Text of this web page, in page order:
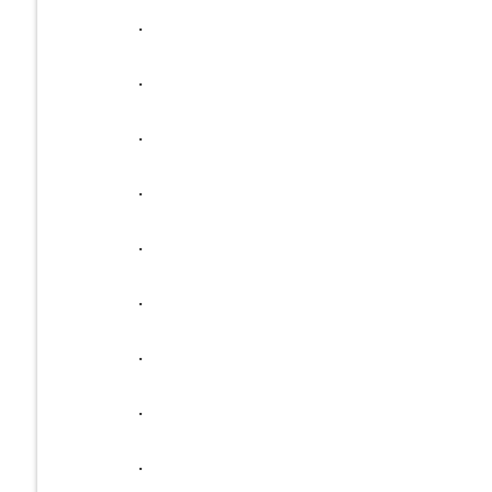
.
.
.
.
.
.
.
.
.